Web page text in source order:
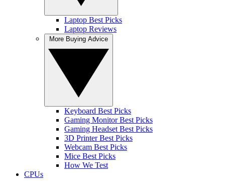
Laptop Best Picks
Laptop Reviews
Keyboard Best Picks
Gaming Monitor Best Picks
Gaming Headset Best Picks
3D Printer Best Picks
Webcam Best Picks
Mice Best Picks
How We Test
CPUs